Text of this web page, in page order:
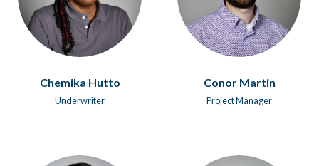
Chemika Hutto
Underwriter
Conor Martin
Project Manager